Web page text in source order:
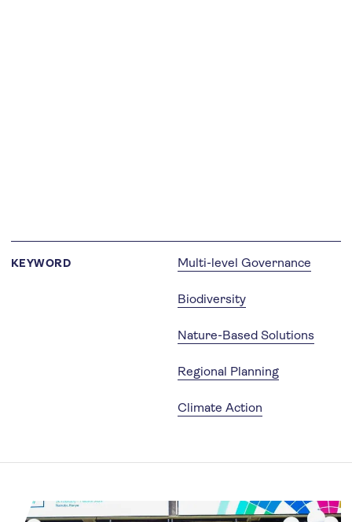
KEYWORD Multi-level Governance
Biodiversity
Nature-Based Solutions
Regional Planning
Climate Action